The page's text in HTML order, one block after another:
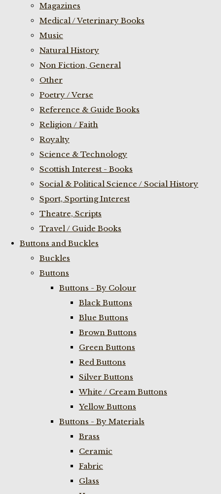
Magazines
Medical / Veterinary Books
Music
Natural History
Non Fiction, General
Other
Poetry / Verse
Reference & Guide Books
Religion / Faith
Royalty
Science & Technology
Scottish Interest - Books
Social & Political Science / Social History
Sport, Sporting Interest
Theatre, Scripts
Travel / Guide Books
Buttons and Buckles
Buckles
Buttons
Buttons - By Colour
Black Buttons
Blue Buttons
Brown Buttons
Green Buttons
Red Buttons
Silver Buttons
White / Cream Buttons
Yellow Buttons
Buttons - By Materials
Brass
Ceramic
Fabric
Glass